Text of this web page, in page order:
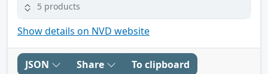
5 products
Show details on NVD website
JSON Share To clipboard